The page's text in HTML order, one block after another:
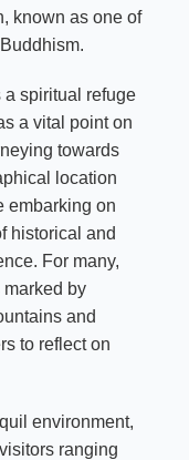
known as one of
a spiritual refuge
a vital point on
towards
location
embarking on
historical and
For many,
by
and
to reflect on
environment,
ranging